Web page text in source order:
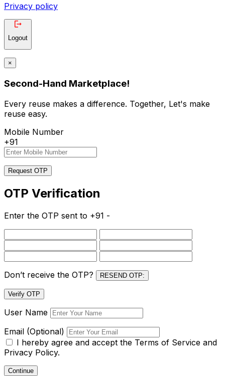
Privacy policy
Logout
×
Second-Hand Marketplace!
Every reuse makes a difference. Together, Let's make
reuse easy.
Mobile Number
+91
Request OTP
OTP Verification
Enter the OTP sent to +91 -
Don’t receive the OTP? RESEND OTP:
Verify OTP
User Name
Email (Optional)
I hereby agree and accept the Terms of Service and
Privacy Policy.
Continue